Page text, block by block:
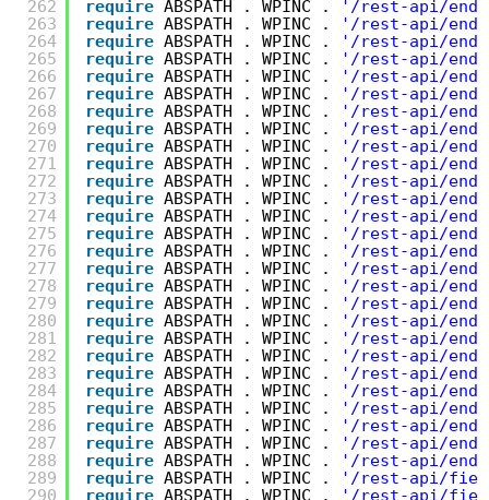
262
263
264
265
266
267
268
269
270
271
272
273
274
275
276
277
278
279
280
281
282
283
284
285
286
287
288
289
290
require ABSPATH . WPINC .
'/rest-api/
require ABSPATH . WPINC .
'/rest-api/
require ABSPATH . WPINC .
'/rest-api/
require ABSPATH . WPINC .
'/rest-api/
require ABSPATH . WPINC .
'/rest-api/
require ABSPATH . WPINC .
'/rest-api/
require ABSPATH . WPINC .
'/rest-api/
require ABSPATH . WPINC .
'/rest-api/
require ABSPATH . WPINC .
'/rest-api/
require ABSPATH . WPINC .
'/rest-api/
require ABSPATH . WPINC .
'/rest-api/
require ABSPATH . WPINC .
'/rest-api/
require ABSPATH . WPINC .
'/rest-api/
require ABSPATH . WPINC .
'/rest-api/
require ABSPATH . WPINC .
'/rest-api/
require ABSPATH . WPINC .
'/rest-api/
require ABSPATH . WPINC .
'/rest-api/
require ABSPATH . WPINC .
'/rest-api/
require ABSPATH . WPINC .
'/rest-api/
require ABSPATH . WPINC .
'/rest-api/
require ABSPATH . WPINC .
'/rest-api/
require ABSPATH . WPINC .
'/rest-api/
require ABSPATH . WPINC .
'/rest-api/
require ABSPATH . WPINC .
'/rest-api/
require ABSPATH . WPINC .
'/rest-api/
require ABSPATH . WPINC .
'/rest-api/
require ABSPATH . WPINC .
'/rest-api/
require ABSPATH . WPINC .
'/rest-api/
require ABSPATH . WPINC .
'/rest-api/